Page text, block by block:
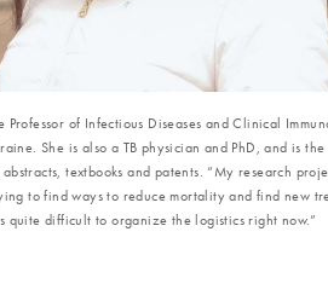
Professor of Infectious Diseases and Clinical
She is also a TB physician and PhD, and is
textbooks and patents. “My research
to find ways to reduce mortality and find new
quite difficult to organize the logistics right now.”